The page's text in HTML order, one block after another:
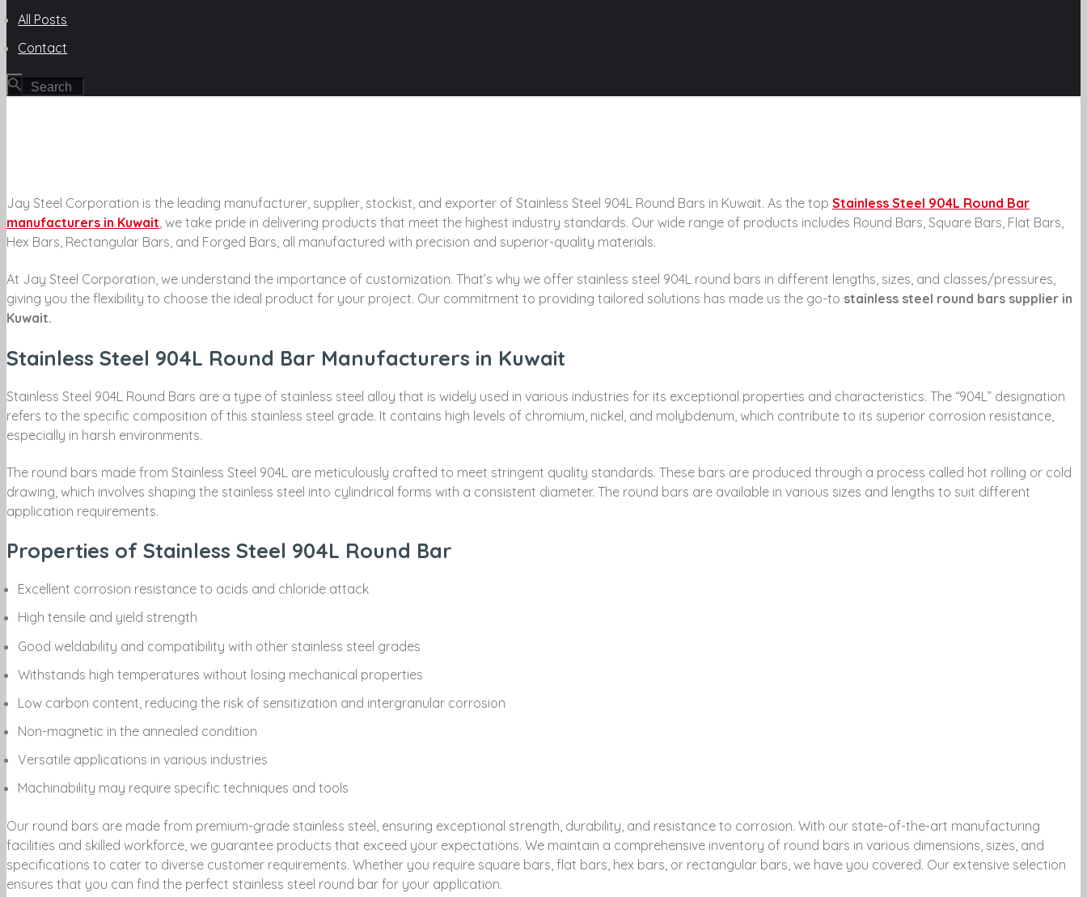
All Posts
Contact
Jay Steel Corporation is the leading manufacturer, supplier, stockist, and exporter of Stainless Steel 904L Round Bars in Kuwait. As the top Stainless Steel 904L Round Bar
manufacturers in Kuwait, we take pride in delivering products that meet the highest industry standards. Our wide range of products includes Round Bars, Square Bars, Flat Bars,
Hex Bars, Rectangular Bars, and Forged Bars, all manufactured with precision and superior-quality materials.
At Jay Steel Corporation, we understand the importance of customization. That’s why we offer stainless steel 904L round bars in different lengths, sizes, and classes/pressures,
giving you the flexibility to choose the ideal product for your project. Our commitment to providing tailored solutions has made us the go-to stainless steel round bars supplier in
Kuwait.
Stainless Steel 904L Round Bar Manufacturers in Kuwait
Stainless Steel 904L Round Bars are a type of stainless steel alloy that is widely used in various industries for its exceptional properties and characteristics. The “904L” designation
refers to the specific composition of this stainless steel grade. It contains high levels of chromium, nickel, and molybdenum, which contribute to its superior corrosion resistance,
especially in harsh environments.
The round bars made from Stainless Steel 904L are meticulously crafted to meet stringent quality standards. These bars are produced through a process called hot rolling or cold
drawing, which involves shaping the stainless steel into cylindrical forms with a consistent diameter. The round bars are available in various sizes and lengths to suit different
application requirements.
Properties of Stainless Steel 904L Round Bar
Excellent corrosion resistance to acids and chloride attack
High tensile and yield strength
Good weldability and compatibility with other stainless steel grades
Withstands high temperatures without losing mechanical properties
Low carbon content, reducing the risk of sensitization and intergranular corrosion
Non-magnetic in the annealed condition
Versatile applications in various industries
Machinability may require specific techniques and tools
Our round bars are made from premium-grade stainless steel, ensuring exceptional strength, durability, and resistance to corrosion. With our state-of-the-art manufacturing
facilities and skilled workforce, we guarantee products that exceed your expectations. We maintain a comprehensive inventory of round bars in various dimensions, sizes, and
specifications to cater to diverse customer requirements. Whether you require square bars, flat bars, hex bars, or rectangular bars, we have you covered. Our extensive selection
ensures that you can find the perfect stainless steel round bar for your application.